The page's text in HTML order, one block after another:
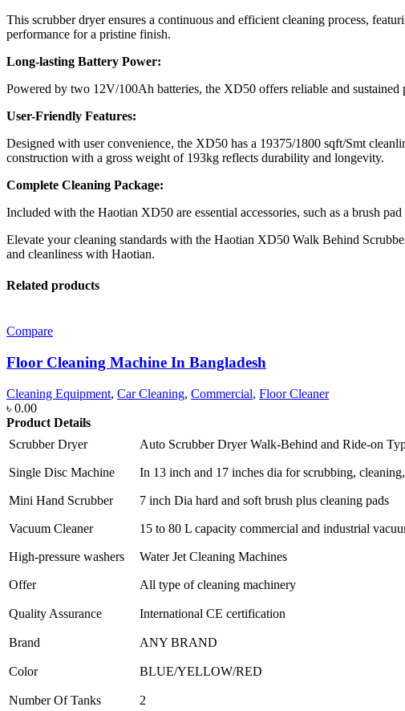
This scrubber dryer ensures a continuous and efficient cleaning process,
performance for a pristine finish.
Long-lasting Battery Power:
Powered by two 12V/100Ah batteries, the XD50 offers reliable and
User-Friendly Features:
Designed with user convenience, the XD50 has a 19375/1800 sqft/Smt
construction with a gross weight of 193kg reflects durability and longevity.
Complete Cleaning Package:
Included with the Haotian XD50 are essential accessories, such as a brush
Elevate your cleaning standards with the Haotian XD50 Walk Behind
and cleanliness with Haotian.
Related products
Compare
Floor Cleaning Machine In Bangladesh
Cleaning Equipment, Car Cleaning, Commercial, Floor Cleaner
৳ 0.00
Product Details
Scrubber Dryer
Auto Scrubber Dryer Walk-Behind and Ride-on
Single Disc Machine In 13 inch and 17 inches dia for scrubbing,
Mini Hand Scrubber 7 inch Dia hard and soft brush plus cleaning pads
Vacuum Cleaner 15 to 80 L capacity commercial and industrial
High-pressure washers Water Jet Cleaning Machines
Offer All type of cleaning machinery
Quality Assurance International CE certification
Brand ANY BRAND
Color BLUE/YELLOW/RED
Number Of Tanks 2